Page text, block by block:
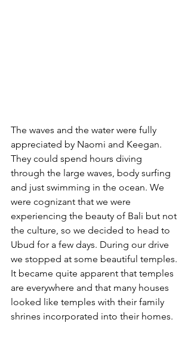
The waves and the water were fully
appreciated by Naomi and Keegan.
They could spend hours diving
through the large waves, body surfing
and just swimming in the ocean. We
were cognizant that we were
experiencing the beauty of Bali but not
the culture, so we decided to head to
Ubud for a few days. During our drive
we stopped at some beautiful temples.
It became quite apparent that temples
are everywhere and that many houses
looked like temples with their family
shrines incorporated into their homes.